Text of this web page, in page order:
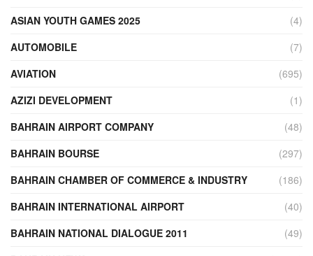
ASIAN YOUTH GAMES 2025
(4)
AUTOMOBILE
(7)
AVIATION
(695)
AZIZI DEVELOPMENT
(1)
BAHRAIN AIRPORT COMPANY
(48)
BAHRAIN BOURSE
(297)
BAHRAIN CHAMBER OF COMMERCE & INDUSTRY
(186)
BAHRAIN INTERNATIONAL AIRPORT
(40)
BAHRAIN NATIONAL DIALOGUE 2011
(49)